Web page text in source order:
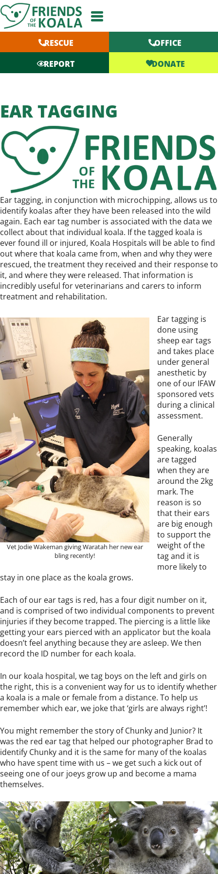
Skip
to
content
RESCUE
OFFICE
REPORT
DONATE
EAR TAGGING
Ear tagging, in conjunction with microchipping, allows us to
identify koalas after they have been released into the wild
again. Each ear tag number is associated with the data we
collect about that individual koala. If the tagged koala is
ever found ill or injured, Koala Hospitals will be able to find
out where that koala came from, when and why they were
rescued, the treatment they received and their response to
it, and where they were released. That information is
incredibly useful for veterinarians and carers to inform
treatment and rehabilitation.
Vet Jodie Wakeman giving Waratah her new ear
bling recently!
Ear tagging is
done using
sheep ear tags
and takes place
under general
anesthetic by
one of our IFAW
sponsored vets
during a clinical
assessment.
Generally
speaking, koalas
are tagged
when they are
around the 2kg
mark. The
reason is so
that their ears
are big enough
to support the
weight of the
tag and it is
more likely to
stay in one place as the koala grows.
Each of our ear tags is red, has a four digit number on it,
and is comprised of two individual components to prevent
injuries if they become trapped. The piercing is a little like
getting your ears pierced with an applicator but the koala
doesn’t feel anything because they are asleep. We then
record the ID number for each koala.
In our koala hospital, we tag boys on the left and girls on
the right, this is a convenient way for us to identify whether
a koala is a male or female from a distance. To help us
remember which ear, we joke that ‘girls are always right’!
You might remember the story ofChunky and Junior? It
was the red ear tag that helped our photographer Brad to
identify Chunky and it is the same for many of the koalas
who have spent time with us – we get such a kick out of
seeing one of our joeys grow up and become a mama
themselves.